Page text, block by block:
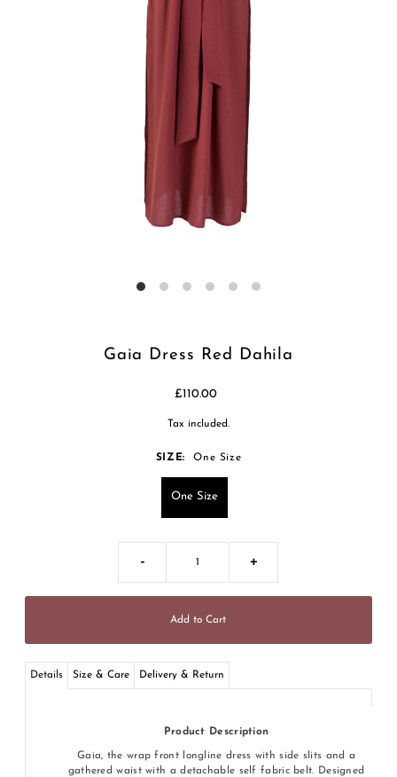
Gaia Dress Red Dahila
£110.00
Tax included.
SIZE: One Size
One Size
- +
Details Size & Care Delivery & Return
Product Description
Gaia, the wrap front longline dress with side slits and a
gathered waist with a detachable self fabric belt. Designed